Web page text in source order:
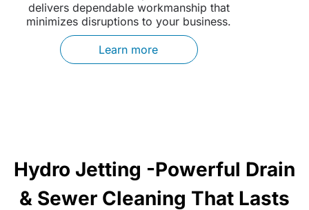
delivers dependable workmanship that
minimizes disruptions to your business.
Learn more
Hydro Jetting -Powerful Drain
& Sewer Cleaning That Lasts